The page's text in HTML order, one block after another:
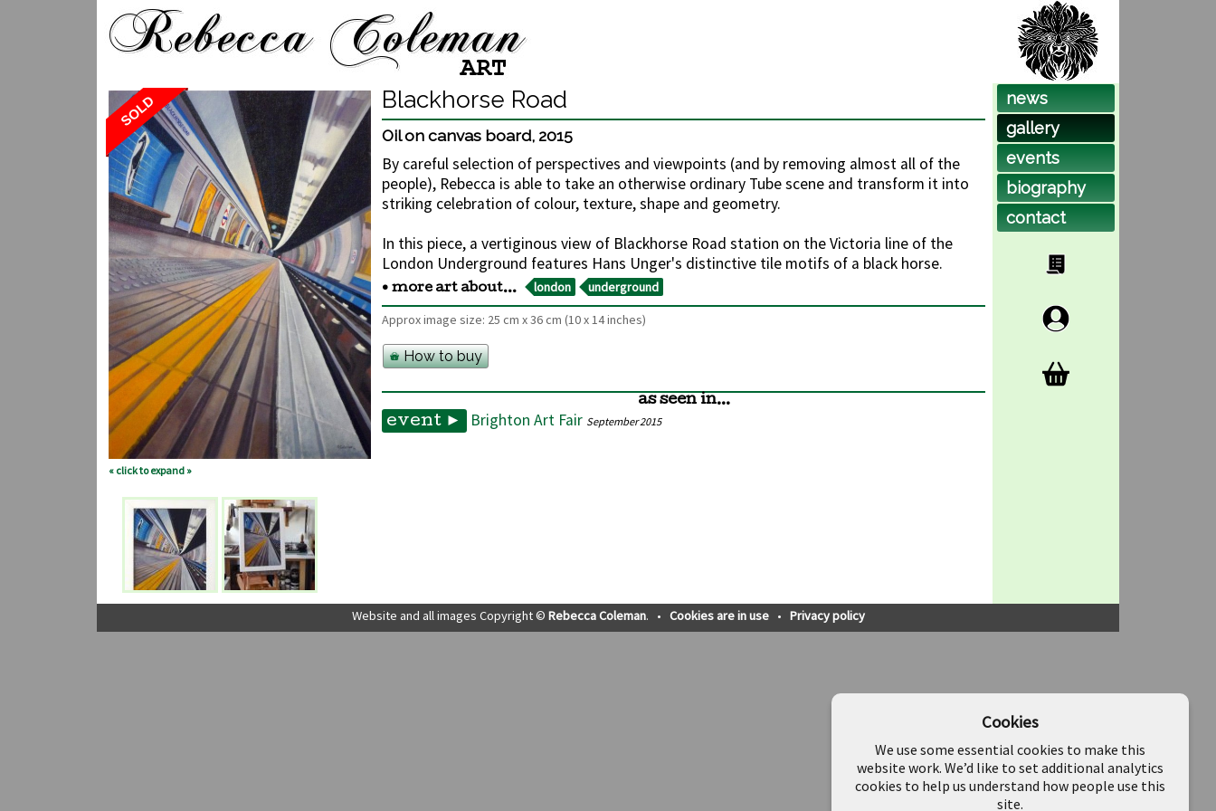
SOLD
« click to expand »
Blackhorse Road
Oil on canvas board, 2015
By careful selection of perspectives and viewpoints (and by removing almost all of the
people), Rebecca is able to take an otherwise ordinary Tube scene and transform it into
striking celebration of colour, texture, shape and geometry.
In this piece, a vertiginous view of Blackhorse Road station on the Victoria line of the
London Underground features Hans Unger's distinctive tile motifs of a black horse.
• more art about... london
underground
Approx image size: 25 cm x36 cm (10 x 14 inches)
How to buy
as seen in...
event ► Brighton Art Fair September 2015
news
gallery
events
biography
contact
Website and all images Copyright © Rebecca Coleman. • Cookies are in use • Privacy policy
Cookies
We use some essential cookies to make this
website work. We’d like to set additional analytics
cookies to help us understand how people use this
site.